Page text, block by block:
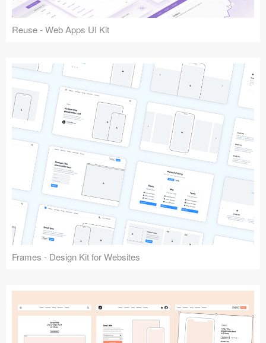
Reuse - Web Apps UI Kit
Frames - Design Kit for Websites